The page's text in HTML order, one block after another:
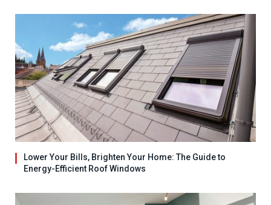
Lower Your Bills, Brighten Your Home: The Guide to
Energy-Efficient Roof Windows